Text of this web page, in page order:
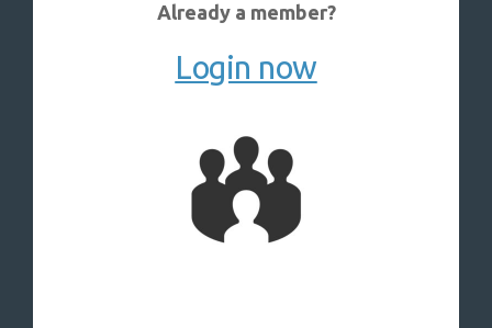
Already a member?
Login now